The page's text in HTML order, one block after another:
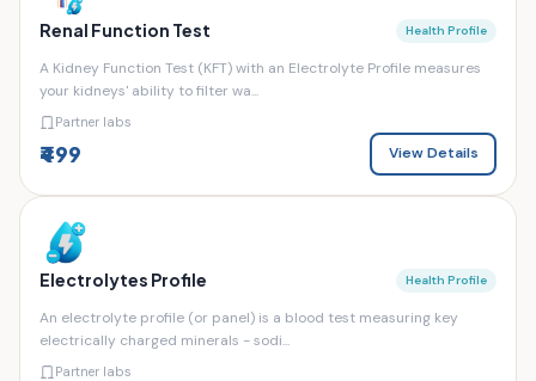
Renal Function Test Health Profile
A Kidney Function Test (KFT) with an Electrolyte Profile measures
your kidneys' ability to filter wa...
Partner labs
₹499 View Details
Electrolytes Profile Health Profile
An electrolyte profile (or panel) is a blood test measuring key
electrically charged minerals - sodi...
Partner labs